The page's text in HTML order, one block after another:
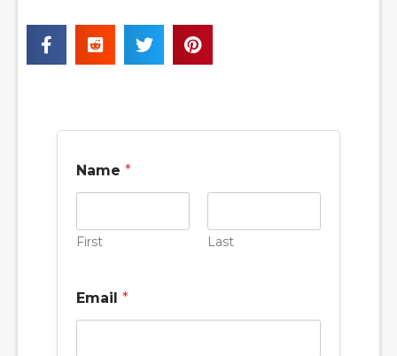
Name *
First Last
Email *